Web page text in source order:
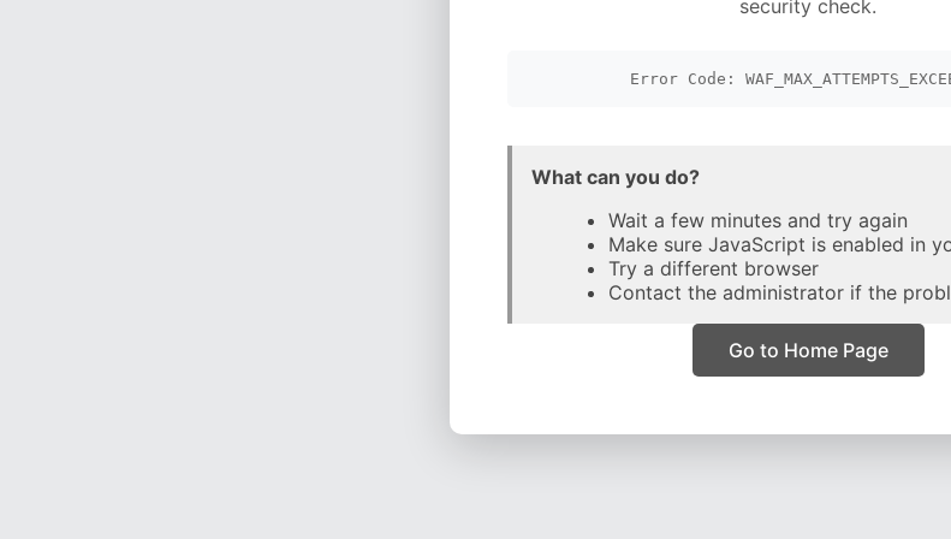
security check.
Error Code:
What can you do?
Wait a few minutes and try again
Make sure JavaScript is enabled in
Try a different browser
Contact the administrator if the
Go to Home Page